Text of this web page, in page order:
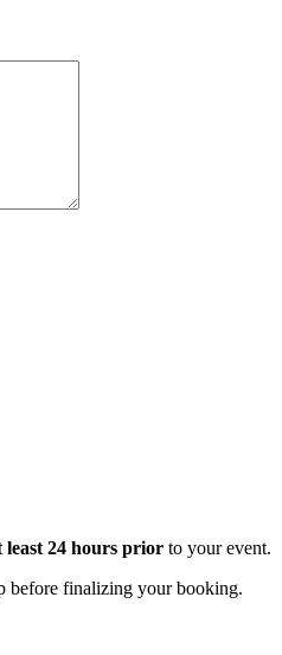
least 24 hours prior to your event.
before finalizing your booking.